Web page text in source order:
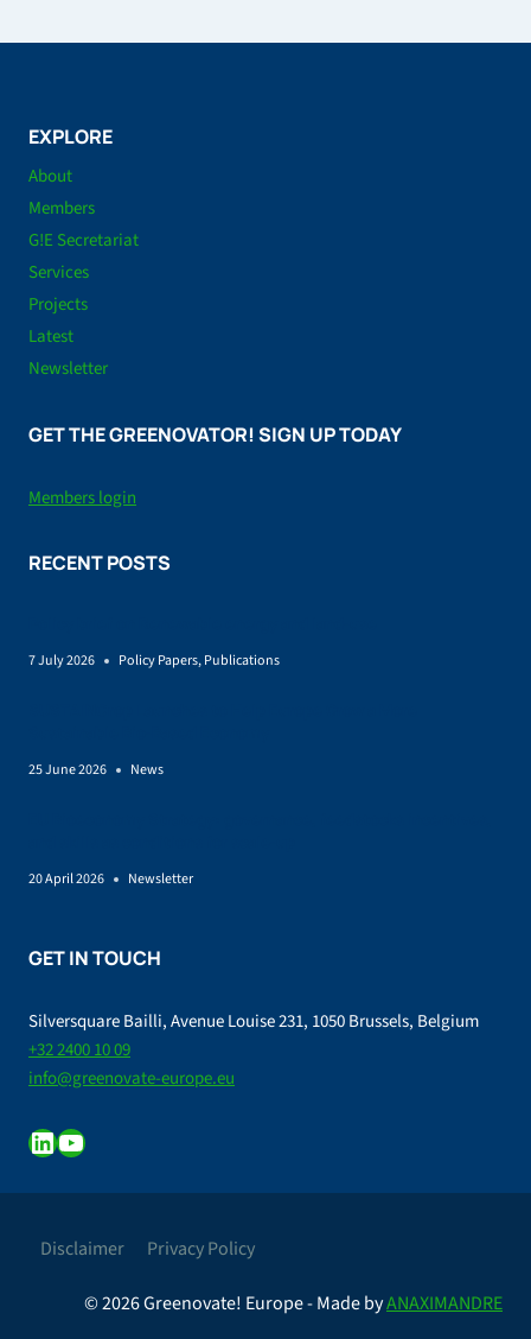
EXPLORE
About
Members
G!E Secretariat
Services
Projects
Latest
Newsletter
GET THE GREENOVATOR! SIGN UP TODAY
Members login
RECENT POSTS
7 July 2026 Policy Papers,Publications
25 June 2026 News
20 April 2026 Newsletter
GET IN TOUCH
Silversquare Bailli, Avenue Louise 231, 1050 Brussels, Belgium
+32 2400 10 09
info@greenovate-europe.eu
LinkedIn
YouTube
Disclaimer Privacy Policy
© 2026 Greenovate! Europe - Made byANAXIMANDRE